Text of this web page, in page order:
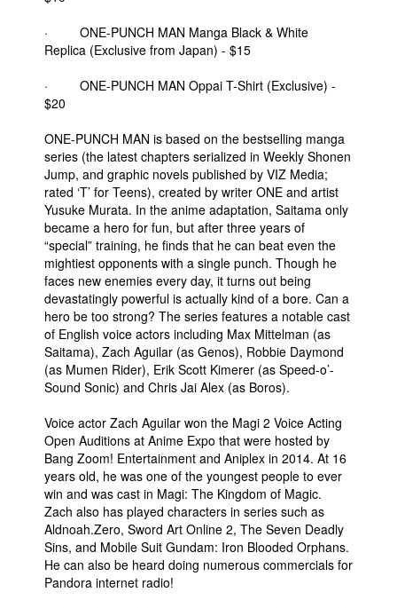
· ONE-PUNCH MAN Manga Black & White
Replica (Exclusive from Japan) - $15
· ONE-PUNCH MAN Oppai T-Shirt (Exclusive) -
$20
ONE-PUNCH MAN is based on the bestselling manga
series (the latest chapters serialized in Weekly Shonen
Jump, and graphic novels published by VIZ Media;
rated ‘T’ for Teens), created by writer ONE and artist
Yusuke Murata. In the anime adaptation, Saitama only
became a hero for fun, but after three years of
“special” training, he finds that he can beat even the
mightiest opponents with a single punch. Though he
faces new enemies every day, it turns out being
devastatingly powerful is actually kind of a bore. Can a
hero be too strong? The series features a notable cast
of English voice actors including Max Mittelman (as
Saitama), Zach Aguilar (as Genos), Robbie Daymond
(as Mumen Rider), Erik Scott Kimerer (as Speed-o’-
Sound Sonic) and Chris Jai Alex (as Boros).
Voice actor Zach Aguilar won the Magi 2 Voice Acting
Open Auditions at Anime Expo that were hosted by
Bang Zoom! Entertainment and Aniplex in 2014. At 16
years old, he was one of the youngest people to ever
win and was cast in Magi: The Kingdom of Magic.
Zach also has played characters in series such as
Aldnoah.Zero, Sword Art Online 2, The Seven Deadly
Sins, and Mobile Suit Gundam: Iron Blooded Orphans.
He can also be heard doing numerous commercials for
Pandora internet radio!